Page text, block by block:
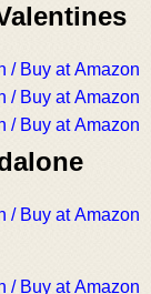
/ Buy at Amazon
/ Buy at Amazon
/ Buy at Amazon
/ Buy at Amazon
/ Buy at Amazon